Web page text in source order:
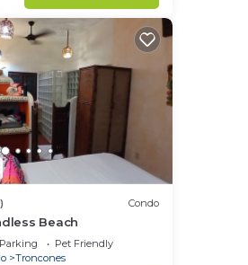
Condo
Beach
Parking
Pet Friendly
Troncones